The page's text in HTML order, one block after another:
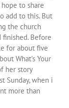
to share
add to this. But
the church
Before
for about five
What’s Your
her story
Sunday, when i
more than